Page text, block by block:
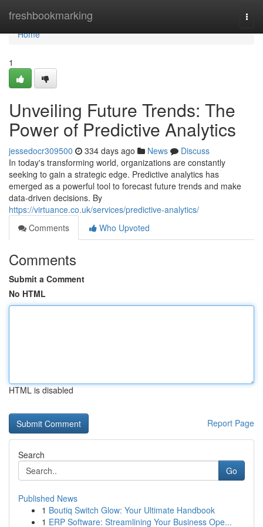
freshbookmarking
Home
Home
1
Unveiling Future Trends: The
Power of Predictive Analytics
jessedocr309500 334 days ago News
Discuss
In today's transforming world, organizations are constantly
seeking to gain a strategic edge. Predictive analytics has
emerged as a powerful tool to forecast future trends and make
data-driven decisions. By
https://virtuance.co.uk/services/predictive-analytics/
Comments
Who Upvoted
Comments
Submit a Comment
No HTML
HTML is disabled
Report Page
Search
Go
Published News
1 Boutiq Switch Glow: Your Ultimate Handbook
1 ERP Software: Streamlining Your Business Ope...